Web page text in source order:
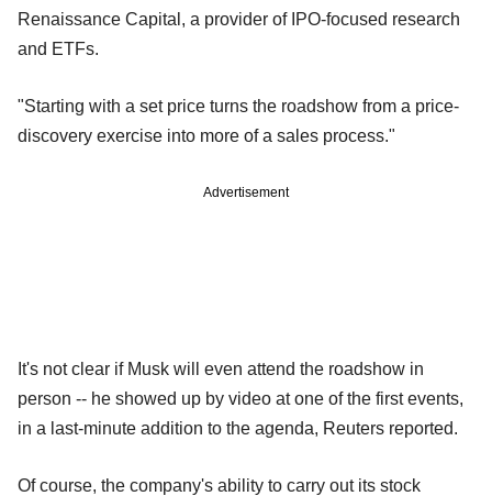
Renaissance Capital, a provider of IPO-focused research
and ETFs.
"Starting with a set price turns the roadshow from a price-
discovery exercise into more of a sales process."
Advertisement
It's not clear if Musk will even attend the roadshow in
person -- he showed up by video at one of the first events,
in a last-minute addition to the agenda, Reuters reported.
Of course, the company's ability to carry out its stock